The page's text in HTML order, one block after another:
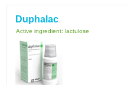
Duphalac
Active ingredient: lactulose